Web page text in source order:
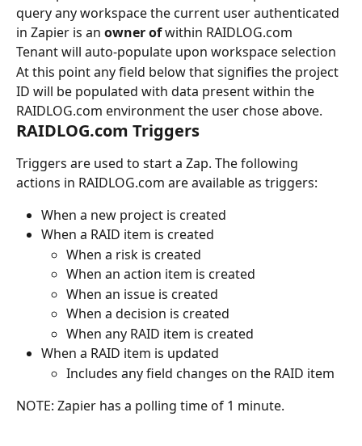
query any workspace the current user authenticated
in Zapier is an owner of within RAIDLOG.com
Tenant will auto-populate upon workspace selection
At this point any field below that signifies the project
ID will be populated with data present within the
RAIDLOG.com environment the user chose above.
RAIDLOG.com Triggers
Triggers are used to start a Zap. The following
actions in RAIDLOG.com are available as triggers:
When a new project is created
When a RAID item is created
When a risk is created
When an action item is created
When an issue is created
When a decision is created
When any RAID item is created
When a RAID item is updated
Includes any field changes on the RAID item
NOTE: Zapier has a polling time of 1 minute.